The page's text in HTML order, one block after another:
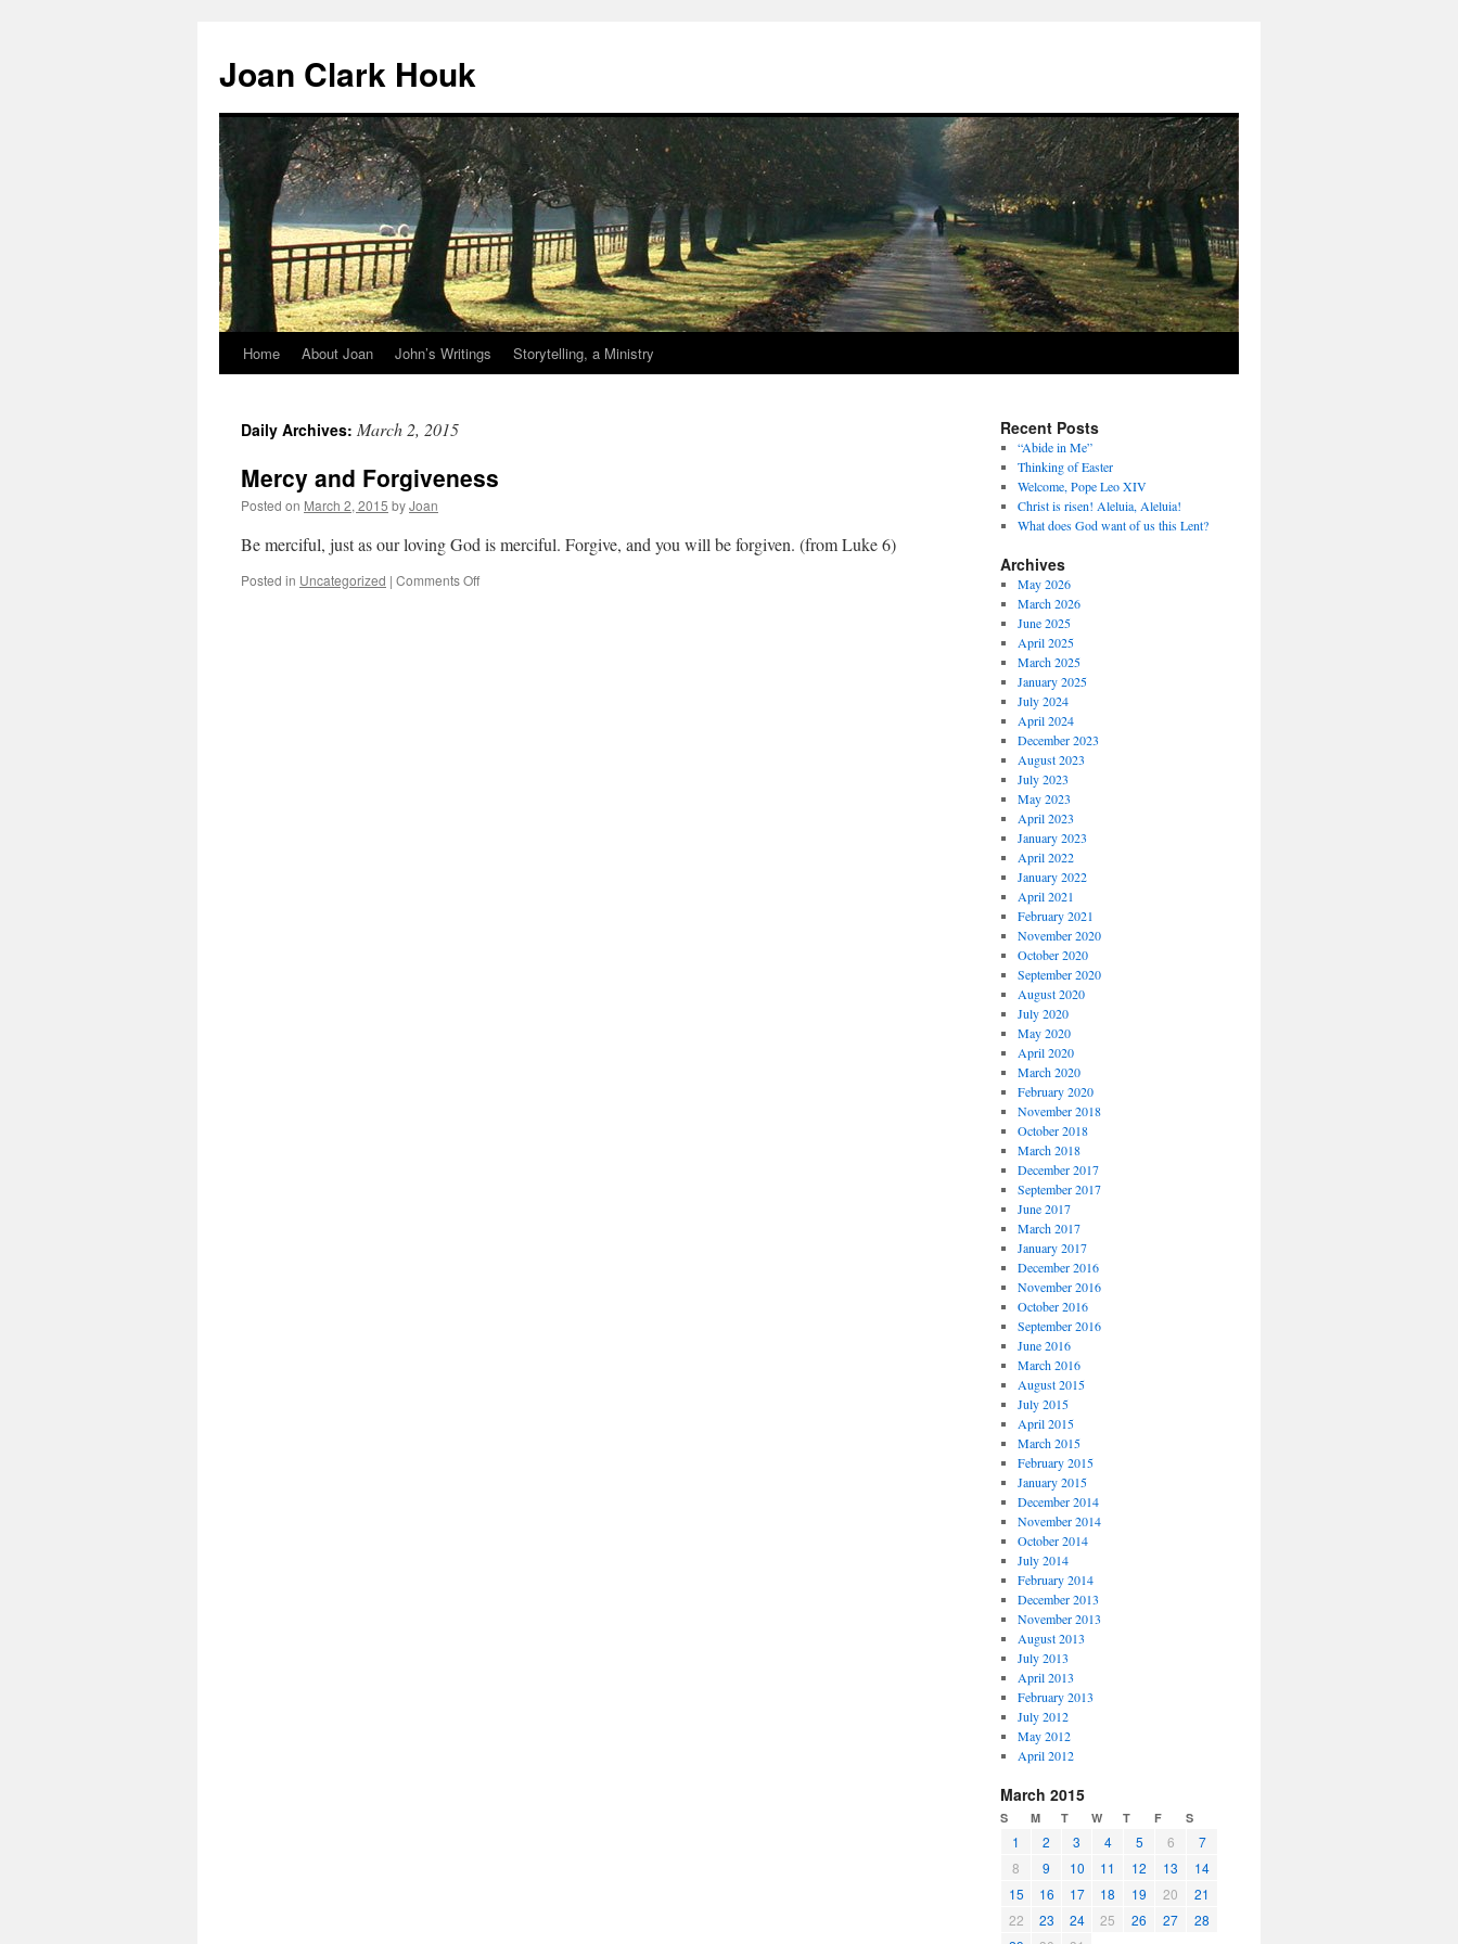
content
Joan Clark Houk
Home About Joan John’s Writings Storytelling, a Ministry
Daily Archives: March 2, 2015
Mercy and Forgiveness
Posted on March 2, 2015 byJoan
Be merciful, just as our loving God is merciful. Forgive, and you will be forgiven. (from Luke 6)
Posted in Uncategorized | Comments Offon
Recent Posts
“Abide in Me”
Thinking of Easter
Welcome, Pope Leo XIV
Christ is risen! Aleluia, Aleluia!
What does God want of us this Lent?
Archives
May 2026
March 2026
June 2025
April 2025
March 2025
January 2025
July 2024
April 2024
December 2023
August 2023
July 2023
May 2023
April 2023
January 2023
April 2022
January 2022
April 2021
February 2021
November 2020
October 2020
September 2020
August 2020
July 2020
May 2020
April 2020
March 2020
February 2020
November 2018
October 2018
March 2018
December 2017
September 2017
June 2017
March 2017
January 2017
December 2016
November 2016
October 2016
September 2016
June 2016
March 2016
August 2015
July 2015
April 2015
March 2015
February 2015
January 2015
December 2014
November 2014
October 2014
July 2014
February 2014
December 2013
November 2013
August 2013
July 2013
April 2013
February 2013
July 2012
May 2012
April 2012
March 2015
S M T W T F S
1 2 3 4 5 6
7
8
9 10 11 12 13
14
15
16 17 18 19 20
21
22
23 24 25 26 27
28